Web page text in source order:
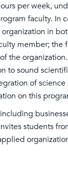
per week,
faculty. In
in
member; the
the
to sound
of science
on this
students